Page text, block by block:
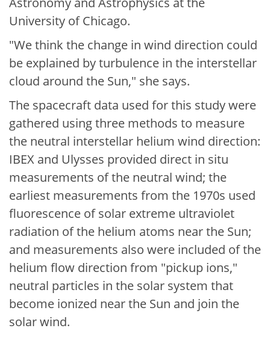
University of Chicago.
"We think the change in wind direction could
be explained by turbulence in the interstellar
cloud around the Sun," she says.
The spacecraft data used for this study were
gathered using three methods to measure
the neutral interstellar helium wind direction:
IBEX and Ulysses provided direct in situ
measurements of the neutral wind; the
earliest measurements from the 1970s used
fluorescence of solar extreme ultraviolet
radiation of the helium atoms near the Sun;
and measurements also were included of the
helium flow direction from "pickup ions,"
neutral particles in the solar system that
become ionized near the Sun and join the
solar wind.